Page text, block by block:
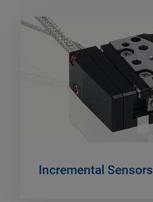
Incremental Sensors